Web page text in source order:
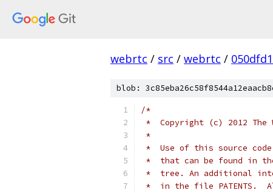
webrtc / src / webrtc /
blob:
/*
*  Copyright (c) 2012 The
*
*  Use of this source
*  that can be found in
*  tree. An additional
*  in the file PATENTS.